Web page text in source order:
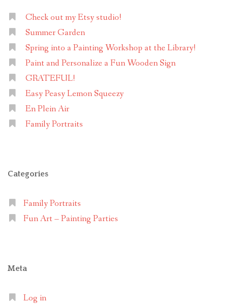
Check out my Etsy studio!
Summer Garden
Spring into a Painting Workshop at the Library!
Paint and Personalize a Fun Wooden Sign
GRATEFUL!
Easy Peasy Lemon Squeezy
En Plein Air
Family Portraits
Categories
Family Portraits
Fun Art – Painting Parties
Meta
Log in